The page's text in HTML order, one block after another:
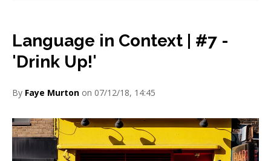
Language in Context | #7 -
'Drink Up!'
By Faye Murton on 07/12/18, 14:45